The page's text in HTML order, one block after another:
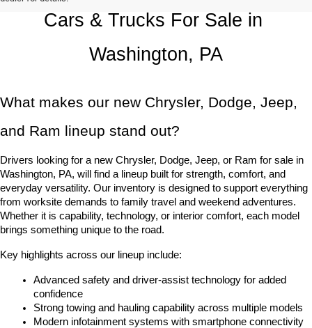
Cars & Trucks For Sale in
Washington, PA
What makes our new Chrysler, Dodge, Jeep,
and Ram lineup stand out?
Drivers looking for a new Chrysler, Dodge, Jeep, or Ram for sale in
Washington, PA, will find a lineup built for strength, comfort, and
everyday versatility. Our inventory is designed to support everything
from worksite demands to family travel and weekend adventures.
Whether it is capability, technology, or interior comfort, each model
brings something unique to the road.
Key highlights across our lineup include:
Advanced safety and driver-assist technology for added
confidence
Strong towing and hauling capability across multiple models
Modern infotainment systems with smartphone connectivity